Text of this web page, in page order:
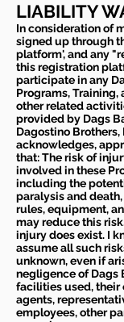
LIABILITY
In consideration of
signed up through
platform', and any
this registration
participate in any
Programs, Training,
other related
provided by Dags
Dagostino
acknowledges,
that: The risk of
involved in these
including the
paralysis and
rules, equipment,
may reduce this
injury does exist. I
assume all such
unknown, even if
negligence of Dags
facilities used, their
agents,
employees, other